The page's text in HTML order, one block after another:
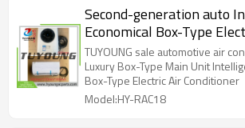
Second-generation auto
Economical Box-Type
Conditioner
TUYOUNG sale automotive air
Luxury Box-Type Main Unit
Box-Type Electric Air Conditioner
Model:HY-RAC18